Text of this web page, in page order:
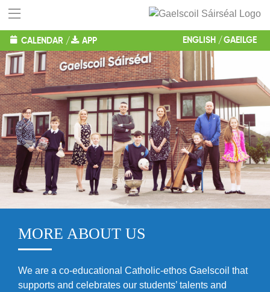
CALENDAR / APP ENGLISH GAEILGE
MORE ABOUT US
We are a co-educational Catholic-ethos Gaelscoil that
supports and celebrates our students’ talents and